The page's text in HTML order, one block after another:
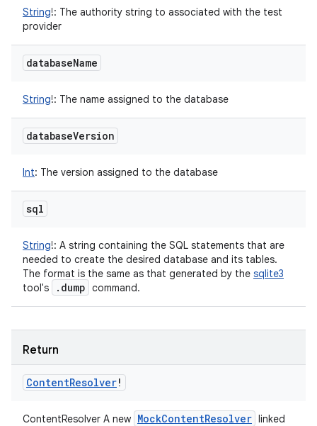
String!: The authority string to associated with the test
provider
databaseName
String!: The name assigned to the database
databaseVersion
Int: The version assigned to the database
sql
String!: A string containing the SQL statements that are
needed to create the desired database and its tables.
The format is the same as that generated by the sqlite3
tool's
. dump command.
Return
ContentResolver!
ContentResolver A new MockContentResolver linked